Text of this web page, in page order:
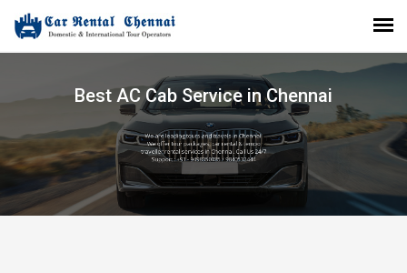
Best AC Cab Service in Chennai
We are leading tours and travels in Chennai.
We offer tour packages, car rental & tempo
traveller rental services in Chennai. Call Us 24/7
Support : +91 - 9498350785 / 9840532444